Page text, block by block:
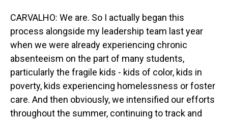
CARVALHO: We are. So I actually began this
process alongside my leadership team last year
when we were already experiencing chronic
absenteeism on the part of many students,
particularly the fragile kids - kids of color, kids in
poverty, kids experiencing homelessness or foster
care. And then obviously, we intensified our efforts
throughout the summer, continuing to track and